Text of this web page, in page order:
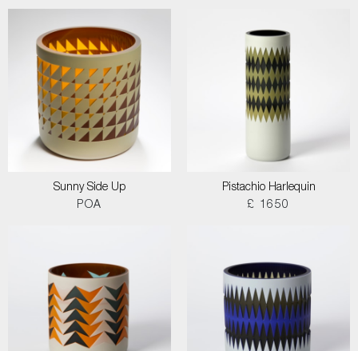
Sunny Side Up
POA
Pistachio Harlequin
£ 1650